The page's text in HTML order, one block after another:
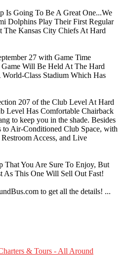
Is Going To Be A Great One...We
Dolphins Play Their First Regular
The Kansas City Chiefs At Hard
27 with Game Time
Will Be Held At The Hard
Class Stadium Which Has
207 of the Club Level At Hard
Level Has Comfortable Chairback
to keep you in the shade. Besides
to Air-Conditioned Club Space, with
Access, and Live
That You Are Sure To Enjoy, But
As This One Will Sell Out Fast!
to get all the details! ...
& Tours - All Around